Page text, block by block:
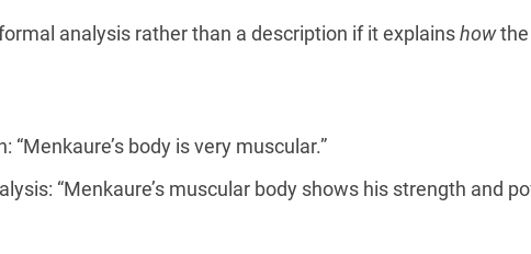
analysis rather than a description if it explainshowthe
“Menkaure’s body is very muscular.”
“Menkaure’s muscular body shows his strength and